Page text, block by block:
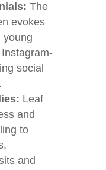
The
evokes
young
social
Leaf
and
to
and